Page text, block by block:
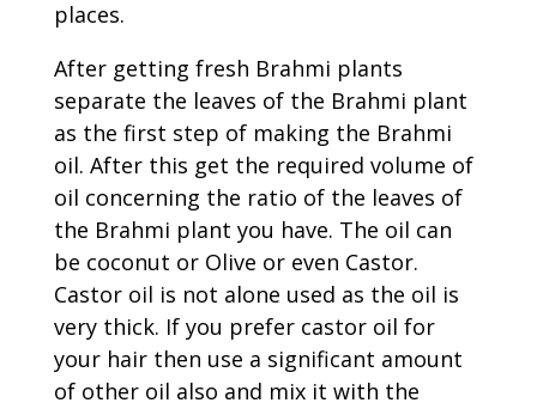
places.
After getting fresh Brahmi plants
separate the leaves of the Brahmi plant
as the first step of making the Brahmi
oil. After this get the required volume of
oil concerning the ratio of the leaves of
the Brahmi plant you have. The oil can
be coconut or Olive or even Castor.
Castor oil is not alone used as the oil is
very thick. If you prefer castor oil for
your hair then use a significant amount
of other oil also and mix it with the